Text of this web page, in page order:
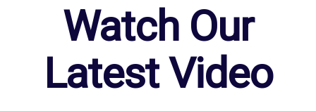
Watch Our
Latest Video